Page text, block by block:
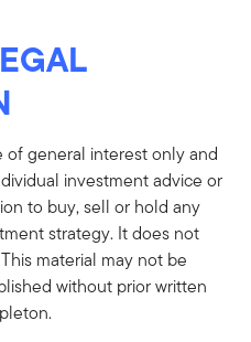
of general interest only and
investment advice or
to buy, sell or hold any
strategy. It does not
material may not be
without prior written